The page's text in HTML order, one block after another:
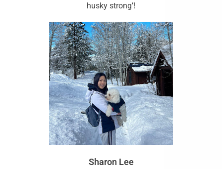
husky strong’!
Sharon Lee